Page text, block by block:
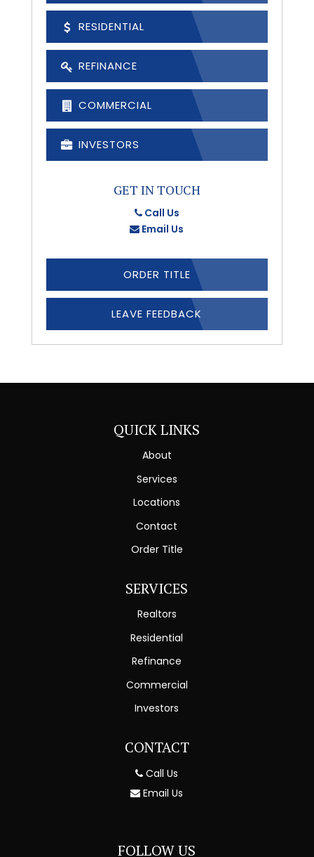
RESIDENTIAL
REFINANCE
COMMERCIAL
INVESTORS
GET IN TOUCH
Call Us
Email Us
ORDER TITLE
LEAVE FEEDBACK
QUICK LINKS
About
Services
Locations
Contact
Order Title
SERVICES
Realtors
Residential
Refinance
Commercial
Investors
CONTACT
Call Us
Email Us
FOLLOW US